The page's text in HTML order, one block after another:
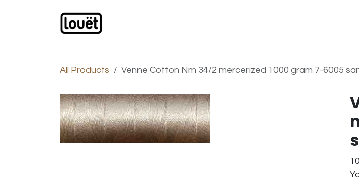
All Products Venne Cotton Nm 34/2 mercerized 1000 gram 7-6005